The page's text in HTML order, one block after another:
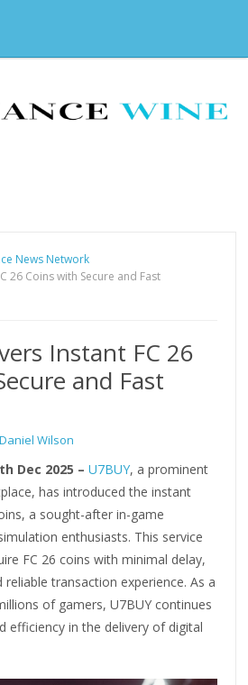
News Network
26 Coins with Secure and Fast
Instant FC 26
and Fast
Daniel Wilson
Dec 2025 –U7BUY, a prominent
has introduced the instant
a sought-after in-game
enthusiasts. This service
FC 26 coins with minimal delay,
reliable transaction experience. As a
of gamers, U7BUY continues
efficiency in the delivery of digital